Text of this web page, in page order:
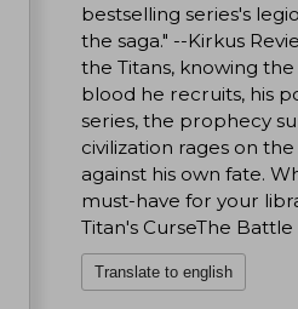
bestselling series's
the saga." --Kirkus
the Titans, knowing
blood he recruits, his
series, the prophecy
civilization rages on
against his own fate.
must-have for your
Titan's CurseThe
Translate to english